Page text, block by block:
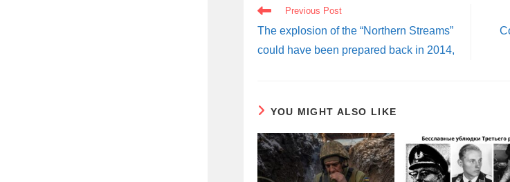
READ
MORE
ARTICLES
Previous Post
The explosion of the “Northern Streams”
could have been prepared back in 2014,
YOU MIGHT ALSO LIKE